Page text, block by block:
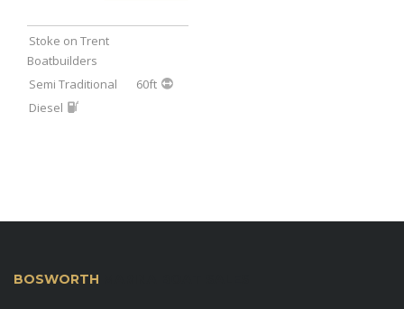
Stoke on Trent
Boatbuilders
Semi Traditional
60ft
Diesel
BOSWORTH